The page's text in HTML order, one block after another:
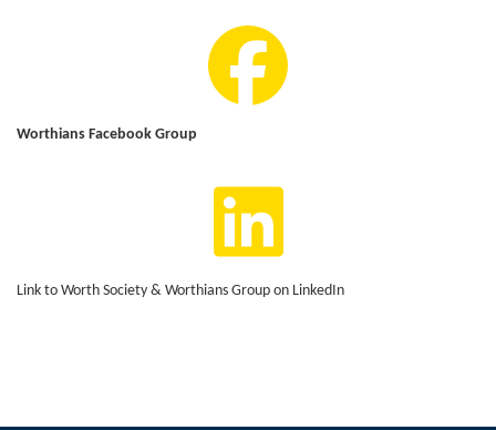
Worthians Facebook Group
Link to Worth Society & Worthians Group on LinkedIn